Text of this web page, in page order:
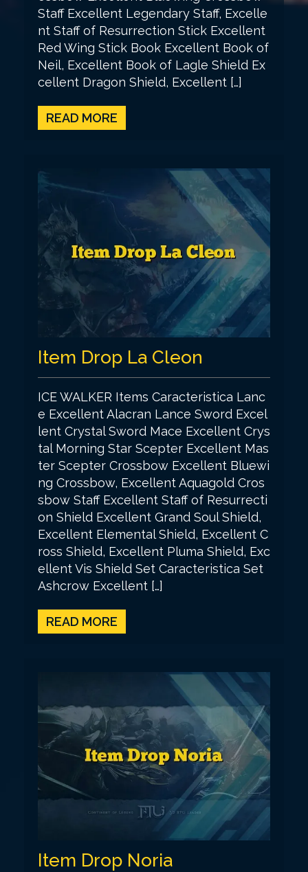
Staff Excellent Legendary Staff, Excelle
nt Staff of Resurrection Stick Excellent
Red Wing Stick Book Excellent Book of
Neil, Excellent Book of Lagle Shield Ex
cellent Dragon Shield, Excellent […]
READ MORE
Item Drop La Cleon
ICE WALKER Items Caracteristica Lanc
e Excellent Alacran Lance Sword Excel
lent Crystal Sword Mace Excellent Crys
tal Morning Star Scepter Excellent Mas
ter Scepter Crossbow Excellent Bluewi
ng Crossbow, Excellent Aquagold Cros
sbow Staff Excellent Staff of Resurrecti
on Shield Excellent Grand Soul Shield,
Excellent Elemental Shield, Excellent C
ross Shield, Excellent Pluma Shield, Exc
ellent Vis Shield Set Caracteristica Set
Ashcrow Excellent […]
READ MORE
Item Drop Noria